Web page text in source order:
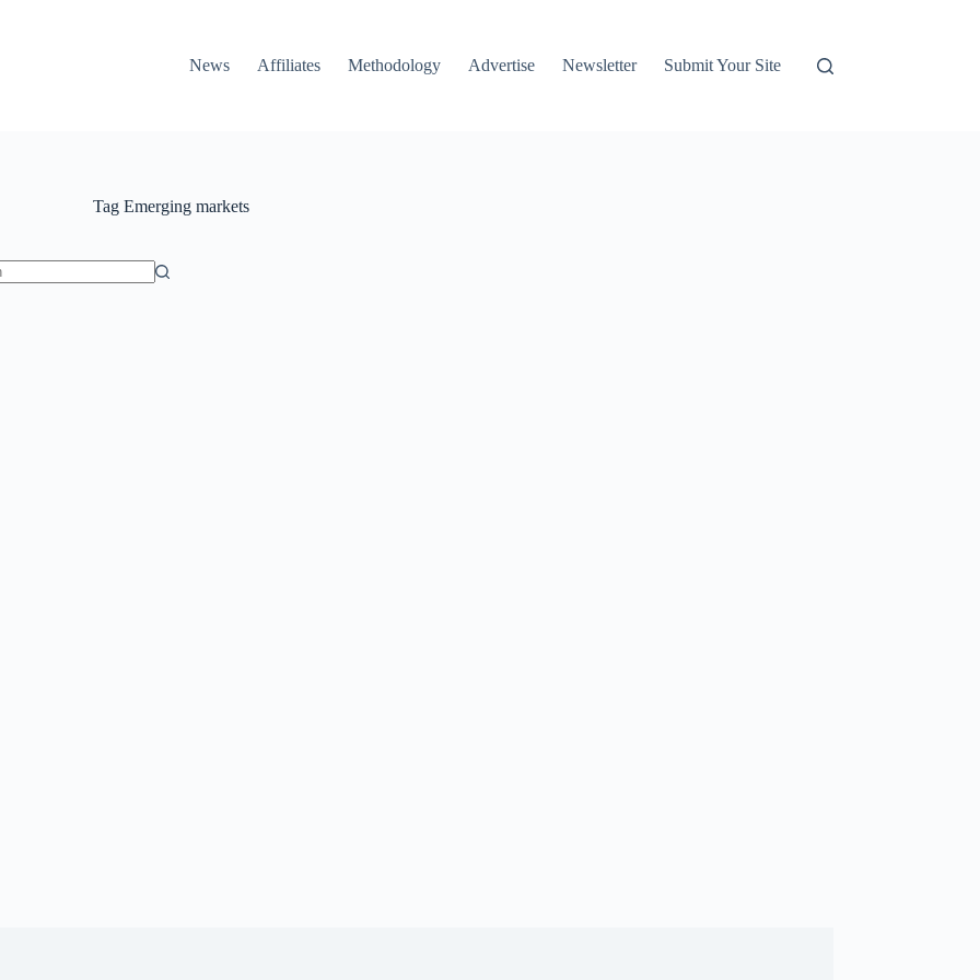
News
Affiliates Methodology Advertise Newsletter Submit Your Site
Tag Emerging markets